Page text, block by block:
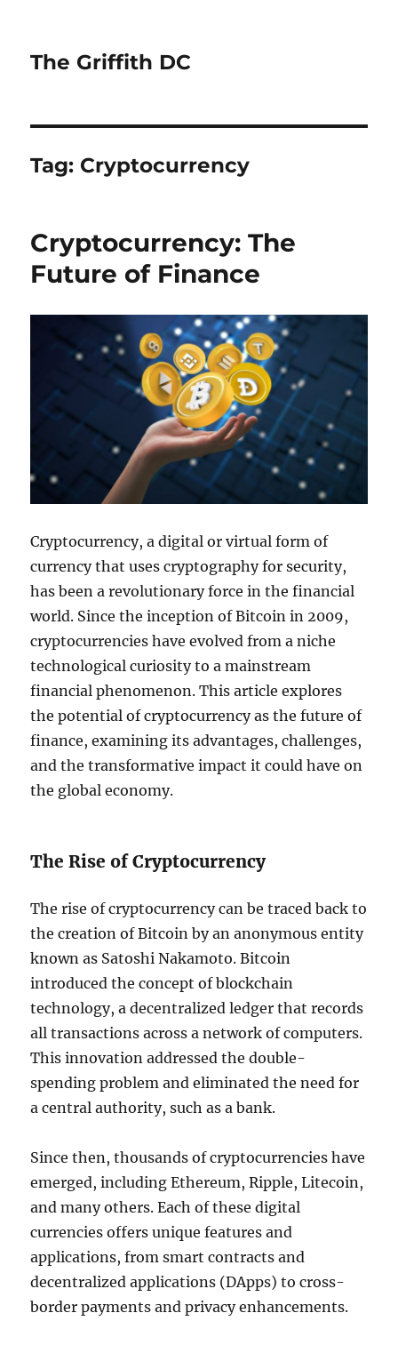
The Griffith DC
Tag: Cryptocurrency
Cryptocurrency: The
Future of Finance
Cryptocurrency, a digital or virtual form of
currency that uses cryptography for security,
has been a revolutionary force in the financial
world. Since the inception of Bitcoin in 2009,
cryptocurrencies have evolved from a niche
technological curiosity to a mainstream
financial phenomenon. This article explores
the potential of cryptocurrency as the future of
finance, examining its advantages, challenges,
and the transformative impact it could have on
the global economy.
The Rise of Cryptocurrency
The rise of cryptocurrency can be traced back to
the creation of Bitcoin by an anonymous entity
known as Satoshi Nakamoto. Bitcoin
introduced the concept of blockchain
technology, a decentralized ledger that records
all transactions across a network of computers.
This innovation addressed the double-
spending problem and eliminated the need for
a central authority, such as a bank.
Since then, thousands of cryptocurrencies have
emerged, including Ethereum, Ripple, Litecoin,
and many others. Each of these digital
currencies offers unique features and
applications, from smart contracts and
decentralized applications (DApps) to cross-
border payments and privacy enhancements.